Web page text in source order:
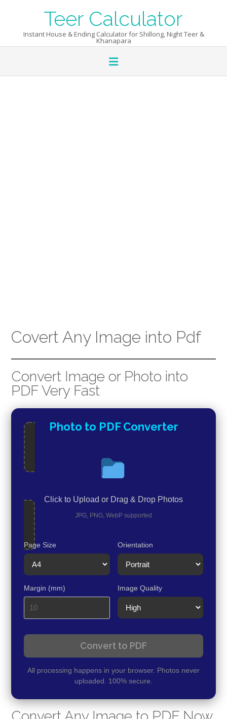
Teer Calculator
Instant House & Ending Calculator for Shillong, Night Teer &
Khanapara
Covert Any Image into Pdf
Convert Image or Photo into
PDF Very Fast
Photo to PDF Converter
Click to Upload or Drag & Drop Photos
JPG, PNG, WebP supported
Page Size Orientation
Margin (mm) Image Quality
Convert to PDF
All processing happens in your browser. Photos never
uploaded. 100% secure.